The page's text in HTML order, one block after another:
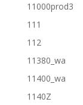
11000prod3
111
112
11380_wa
11400_wa
1140Z